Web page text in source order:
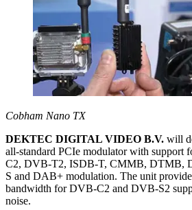
Cobham Nano TX
DEKTEC DIGITAL VIDEO B.V. will
all-standard PCIe modulator with
C2, DVB-T2, ISDB-T, CMMB, DTMB,
S and DAB+ modulation. The unit
bandwidth for DVB-C2 and DVB-S2
noise.